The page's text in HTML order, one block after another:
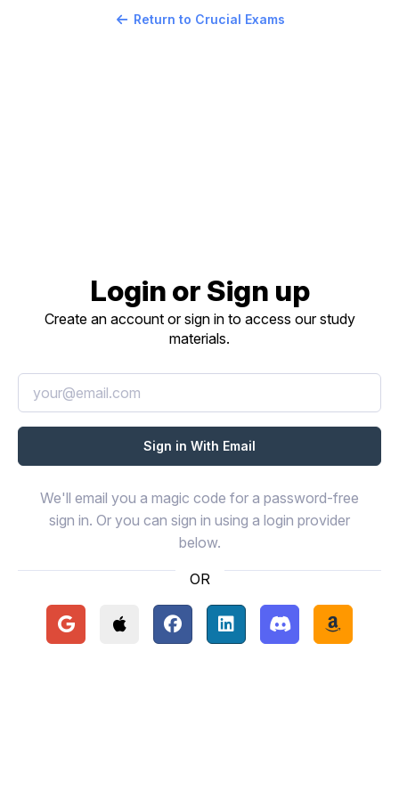
Return to Crucial Exams
Login or Sign up
Create an account or sign in to access our study
materials.
We'll email you a magic code for a password-free
sign in. Or you can sign in using a login provider
below.
OR
Continue with Google
Continue with Apple
Continue with Facebook
Continue with LinkedIn
Continue with
Continue